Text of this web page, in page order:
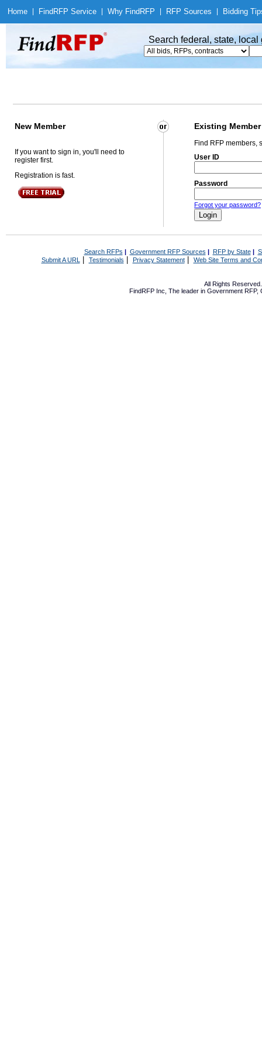
Home Find RFP Service Why Find RFP RFP Sources Bidding
Search federal, state,
New Member Existing Member
If you want to sign in, you'll need to
register first.
Registration is fast.
Find RFP members,
User ID
Password
Forgot your password?
Search RFPs | Government RFP Sources | RFP by State|
Submit A URL | Testimonials Privacy Statement| Web Site Terms and
All Rights
FindRFP Inc, The leader in Government RFP,